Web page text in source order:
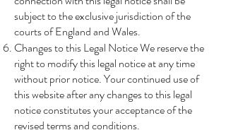
subject to the exclusive jurisdiction of the
courts of England and Wales.
Changes to this Legal Notice We reserve the
right to modify this legal notice at any time
without prior notice. Your continued use of
this website after any changes to this legal
notice constitutes your acceptance of the
revised terms and conditions.